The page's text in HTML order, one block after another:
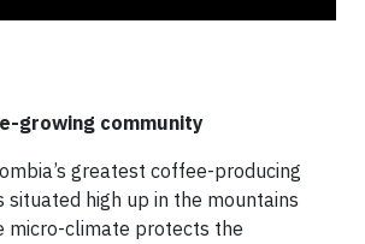
growing community
greatest coffee-producing
situated high up in the mountains
micro-climate protects the